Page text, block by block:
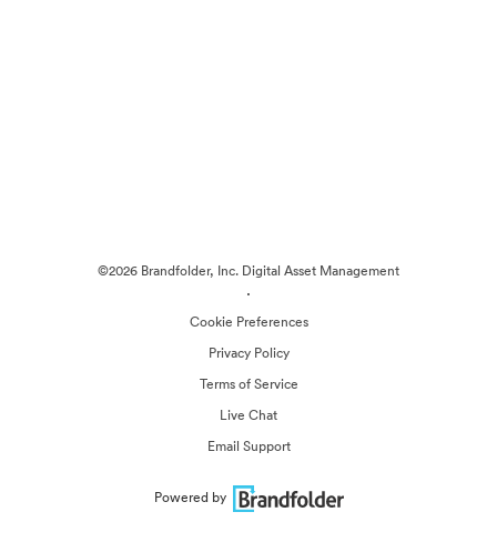
©2026 Brandfolder, Inc. Digital Asset Management
·
Cookie Preferences
Privacy Policy
Terms of Service
Live Chat
Email Support
Powered by